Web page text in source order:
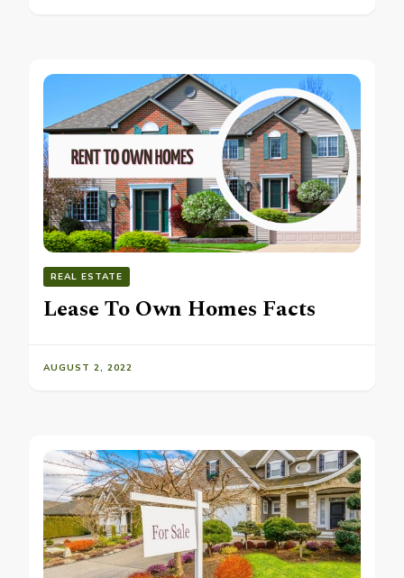
REAL ESTATE
Lease To Own Homes Facts
AUGUST 2, 2022